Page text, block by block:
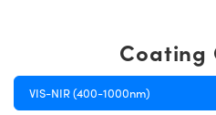
Coating
VIS-NIR (400-1000nm)